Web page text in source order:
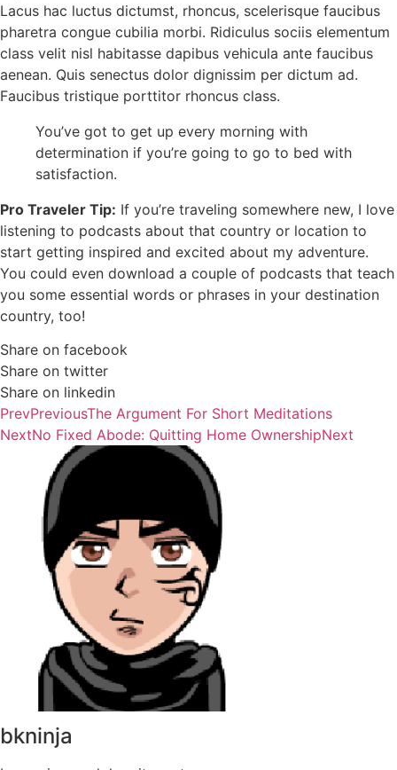
Lacus hac luctus dictumst, rhoncus, scelerisque faucibus
pharetra congue cubilia morbi. Ridiculus sociis elementum
class velit nisl habitasse dapibus vehicula ante faucibus
aenean. Quis senectus dolor dignissim per dictum ad.
Faucibus tristique porttitor rhoncus class.
You’ve got to get up every morning with
determination if you’re going to go to bed with
satisfaction.
Pro Traveler Tip: If you’re traveling somewhere new, I love
listening to podcasts about that country or location to
start getting inspired and excited about my adventure.
You could even download a couple of podcasts that teach
you some essential words or phrases in your destination
country, too!
Share on facebook
Share on twitter
Share on linkedin
PrevPreviousThe Argument For Short Meditations
NextNo Fixed Abode: Quitting Home OwnershipNext
bkninja